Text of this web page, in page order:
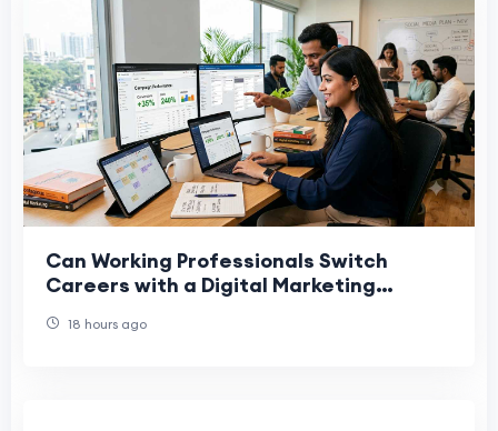
Can Working Professionals Switch
Careers with a Digital Marketing
18 hours ago